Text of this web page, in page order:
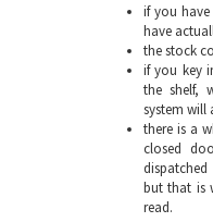
if you
have
the stock
if you key
the shelf,
system will
there is a
closed
but that is
read.